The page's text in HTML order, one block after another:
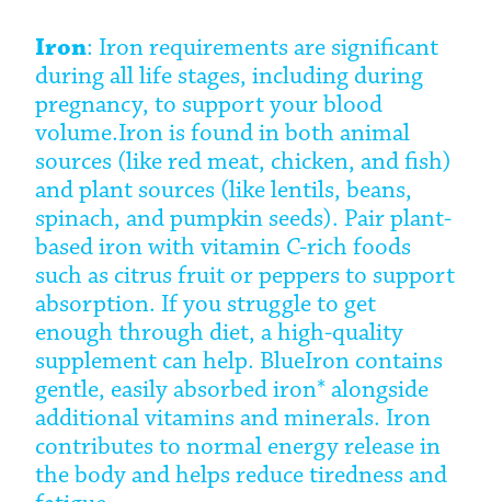
Iron: Iron requirements are significant
during all life stages, including during
pregnancy, to support your blood
volume.Iron is found in both animal
sources (like red meat, chicken, and fish)
and plant sources (like lentils, beans,
spinach, and pumpkin seeds). Pair plant-
based iron with vitamin C-rich foods
such as citrus fruit or peppers to support
absorption. If you struggle to get
enough through diet, a high-quality
supplement can help. BlueIron contains
gentle, easily absorbed iron* alongside
additional vitamins and minerals. Iron
contributes to normal energy release in
the body and helps reduce tiredness and